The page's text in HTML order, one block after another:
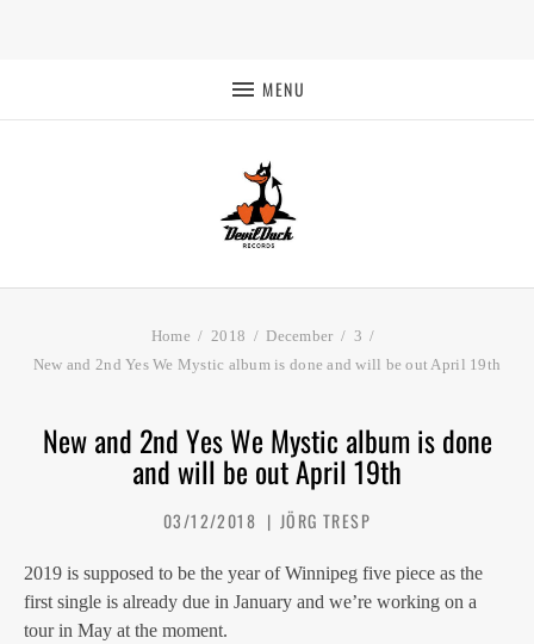
MENU
Home 2018 December
3
New and 2nd Yes We Mystic album is done and will be out April 19th
New and 2nd Yes We Mystic album is done
and will be out April 19th
03/12/2018 JÖRG TRESP
2019 is supposed to be the year of Winnipeg five piece as the
first single is already due in January and we’re working on a
tour in May at the moment.